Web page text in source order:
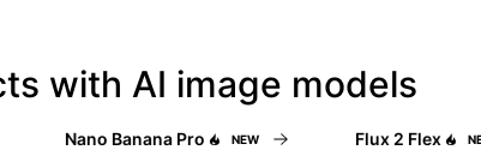
with AI image models
Nano Banana Pro NEW Flux 2 Flex NEW